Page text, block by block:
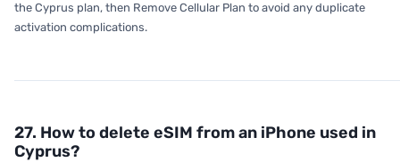
the Cyprus plan, then Remove Cellular Plan to avoid any duplicate
activation complications.
27. How to delete eSIM from an iPhone used in
Cyprus?